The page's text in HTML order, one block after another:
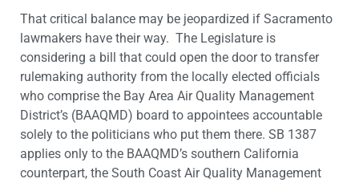
That critical balance may be jeopardized if Sacramento
lawmakers have their way. The Legislature is
considering a bill that could open the door to transfer
rulemaking authority from the locally elected officials
who comprise the Bay Area Air Quality Management
District’s (BAAQMD) board to appointees accountable
solely to the politicians who put them there. SB 1387
applies only to the BAAQMD’s southern California
counterpart, the South Coast Air Quality Management